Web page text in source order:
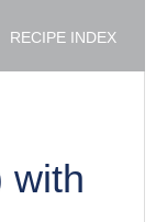
RECIPE INDEX
with